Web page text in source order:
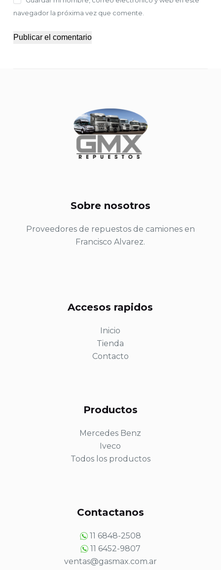
navegador la próxima vez que comente.
Publicar el comentario
Sobre nosotros
Proveedores de repuestos de camiones en
Francisco Alvarez.
Accesos rapidos
Inicio
Tienda
Contacto
Productos
Mercedes Benz
Iveco
Todos los productos
Contactanos
11 6848-2508
11 6452-9807
ventas@gasmax.com.ar